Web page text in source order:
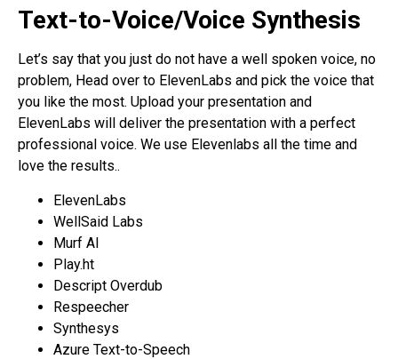
Text-to-Voice/Voice Synthesis
Let’s say that you just do not have a well spoken voice, no
problem, Head over to ElevenLabs and pick the voice that
you like the most. Upload your presentation and
ElevenLabs will deliver the presentation with a perfect
professional voice. We use Elevenlabs all the time and
love the results..
ElevenLabs
WellSaid Labs
Murf AI
Play.ht
Descript Overdub
Respeecher
Synthesys
Azure Text-to-Speech